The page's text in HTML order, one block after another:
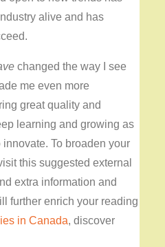
alive and has
changed the way I see
me even more
great quality and
learning and growing as
To broaden your
this suggested external
extra information and
further enrich your reading
in Canada, discover